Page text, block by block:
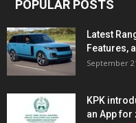
POPULAR POSTS
Latest
Features,
September
KPK
an App